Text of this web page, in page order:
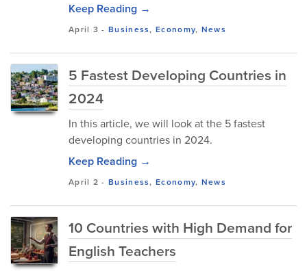
Keep Reading →
April 3 -Business,Economy, News
5 Fastest Developing Countries in
2024
In this article, we will look at the 5 fastest
developing countries in 2024.
Keep Reading →
April 2 -Business,Economy, News
10 Countries with High Demand for
English Teachers